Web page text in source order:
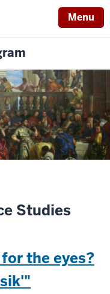
Menu
Studies
the eyes?